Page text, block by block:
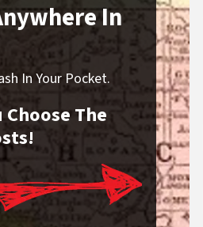
In
In Your Pocket.
Choose The